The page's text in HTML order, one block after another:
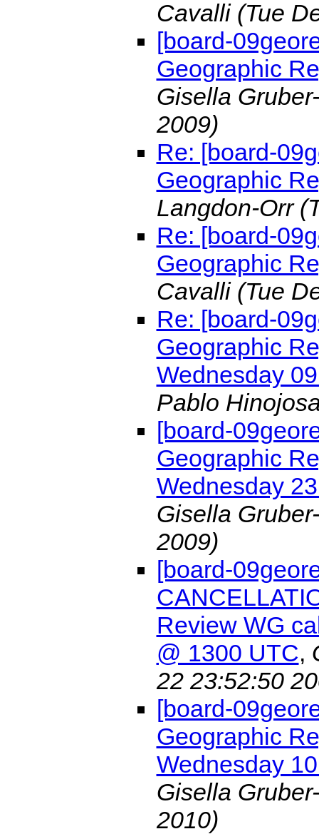
Cavalli (Tue
[board-
Geographic
Gisella
2009)
Re: [board-
Geographic
Langdon-Orr
Re: [board-
Geographic
Cavalli (Tue
Re: [board-
Geographic
Wednesday
Pablo
[board-
Geographic
Wednesday
Gisella
2009)
[board-
Review WG
@ 1300 UTC,
22 23:52:50
[board-
Geographic
Wednesday
Gisella
2010)